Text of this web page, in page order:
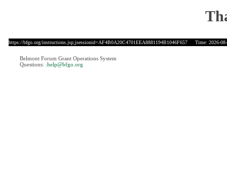
https://bfgo.org/instructions.jsp;jsessionid=AF4B0A20C4701EEA8881194B1046F657 Time: 2026-08-
Belmont Forum Grant Operations System
Questions: :help@bfgo.org